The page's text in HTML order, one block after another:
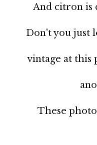
And citron is
Don't you just
vintage at this
These